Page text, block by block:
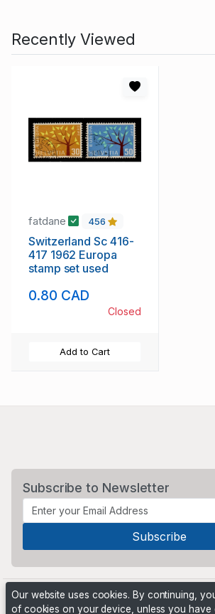
Recently Viewed
fatdane 456
Switzerland Sc 416-
417 1962 Europa
stamp set used
0.80 CAD
Closed
Add to Cart
Subscribe to Newsletter
Our website uses cookies. By continuing,
of cookies on your device, unless you have